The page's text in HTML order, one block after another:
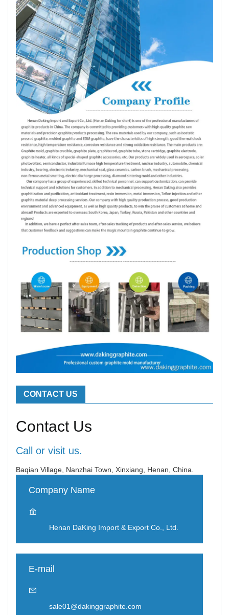
CONTACT US
Contact Us
Call or visit us.
Baqian Village, Nanzhai Town, Xinxiang, Henan, China.
Company Name
Henan DaKing Import & Export Co., Ltd.
E-mail
sale01@dakinggraphite.com